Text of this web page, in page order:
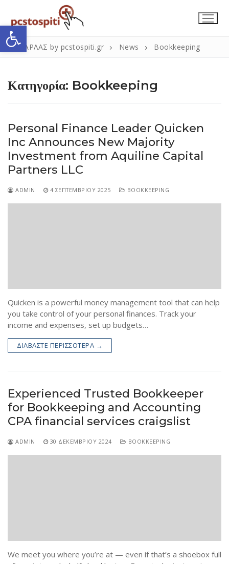
Ανοίξτε τη γραμμή εργαλείων
περιεχόμενο
Αναζήτηση
για:
Submit
ΣΚΑΡΛΑΣ by pcstospiti.gr News Bookkeeping
Κατηγορία: Bookkeeping
Personal Finance Leader Quicken
Inc Announces New Majority
Investment from Aquiline Capital
Partners LLC
ADMIN 4 ΣΕΠΤΕΜΒΡΊΟΥ 2025 BOOKKEEPING
Quicken is a powerful money management tool that can help
you take control of your personal finances. Track your
income and expenses, set up budgets…
ΔΙΑΒΆΣΤΕ ΠΕΡΙΣΣΌΤΕΡΑ →
Experienced Trusted Bookkeeper
for Bookkeeping and Accounting
CPA financial services craigslist
ADMIN 30 ΔΕΚΕΜΒΡΊΟΥ 2024 BOOKKEEPING
We meet you where you’re at — even if that’s a shoebox full